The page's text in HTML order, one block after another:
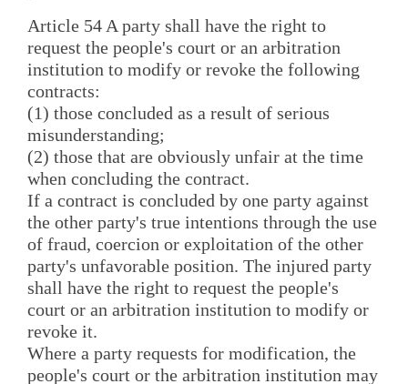
Article 54 A party shall have the right to
request the people's court or an arbitration
institution to modify or revoke the following
contracts:
(1) those concluded as a result of serious
misunderstanding;
(2) those that are obviously unfair at the time
when concluding the contract.
If a contract is concluded by one party against
the other party's true intentions through the use
of fraud, coercion or exploitation of the other
party's unfavorable position. The injured party
shall have the right to request the people's
court or an arbitration institution to modify or
revoke it.
Where a party requests for modification, the
people's court or the arbitration institution may